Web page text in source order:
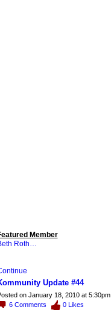
Member
Roth…
Update #44
on January 18, 2010 at 5:30pm
6 Comments 0 Likes